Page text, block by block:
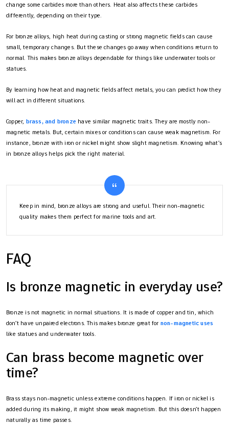
change some carbides more than others. Heat also affects these carbides
differently, depending on their type.
For bronze alloys, high heat during casting or strong magnetic fields can cause
small, temporary changes. But these changes go away when conditions return to
normal. This makes bronze alloys dependable for things like underwater tools or
statues.
By learning how heat and magnetic fields affect metals, you can predict how they
will act in different situations.
Copper, brass, and bronze have similar magnetic traits. They are mostly non-
magnetic metals. But, certain mixes or conditions can cause weak magnetism. For
instance, bronze with iron or nickel might show slight magnetism. Knowing what’s
in bronze alloys helps pick the right material.
Keep in mind, bronze alloys are strong and useful. Their non-magnetic
quality makes them perfect for marine tools and art.
FAQ
Is bronze magnetic in everyday use?
Bronze is not magnetic in normal situations. It is made of copper and tin, which
don’t have unpaired electrons. This makes bronze great for non-magnetic uses
like statues and underwater tools.
Can brass become magnetic over
time?
Brass stays non-magnetic unless extreme conditions happen. If iron or nickel is
added during its making, it might show weak magnetism. But this doesn’t happen
naturally as time passes.